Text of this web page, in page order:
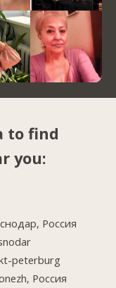
to find
you:
Россия
peterburg
Россия